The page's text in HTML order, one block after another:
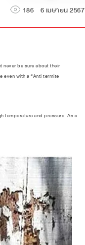
186
6 เมษายน 2567
be sure about their
even with a “Anti termite
temperature and pressure. As a